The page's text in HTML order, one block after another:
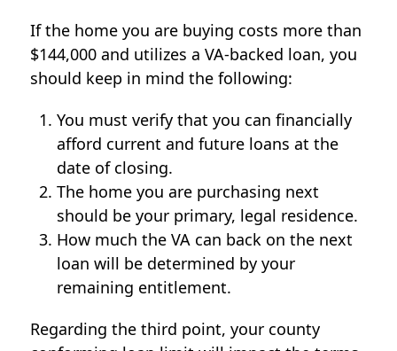
If the home you are buying costs more than
$144,000 and utilizes a VA-backed loan, you
should keep in mind the following:
You must verify that you can financially
afford current and future loans at the
date of closing.
The home you are purchasing next
should be your primary, legal residence.
How much the VA can back on the next
loan will be determined by your
remaining entitlement.
Regarding the third point, your county